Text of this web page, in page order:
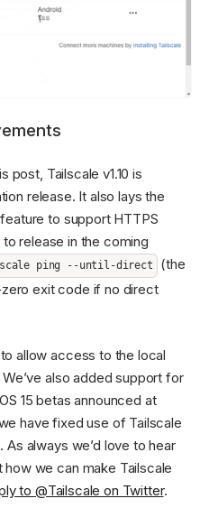
post, Tailscale v1.10 is
release. It also lays the
to support HTTPS
release in the coming
ping --until-direct
(the
exit code if no direct
allow access to the local
also added support for
15 betas announced at
have fixed use of Tailscale
always we’d love to hear
we can make Tailscale
to @Tailscale on Twitter.